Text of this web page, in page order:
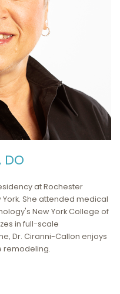
at Rochester
York. She attended medical
New York College of
in full-scale
Dr. Ciranni-Callon enjoys
remodeling.